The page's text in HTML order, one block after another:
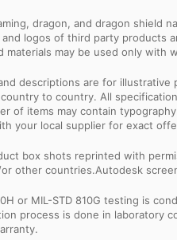
dragon, and dragon shield
and logos of third party products
materials may be used only with
descriptions are for
to country. All
of items may contain
your local supplier for exact
box shots reprinted with
other countries.Autodesk
or MIL-STD 810G testing is
process is done in laboratory